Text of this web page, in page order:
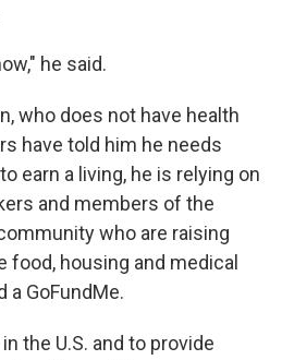
he said.
who does not have health
have told him he needs
earn a living, he is relying on
and members of the
who are raising
food, housing and medical
a GoFundMe.
the U.S. and to provide